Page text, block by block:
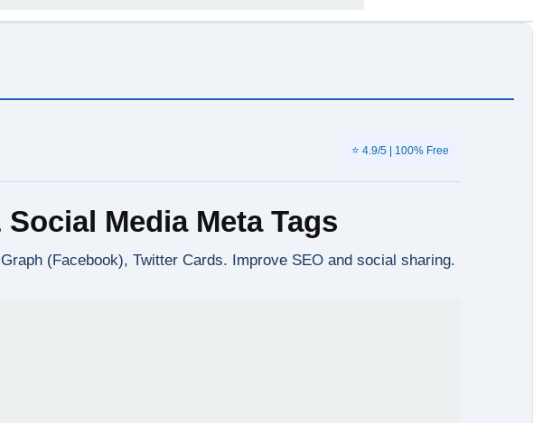
⭐ 4.9/5 | 100% Free
Media Meta Tags
(Facebook), Twitter Cards. Improve SEO and social sharing.